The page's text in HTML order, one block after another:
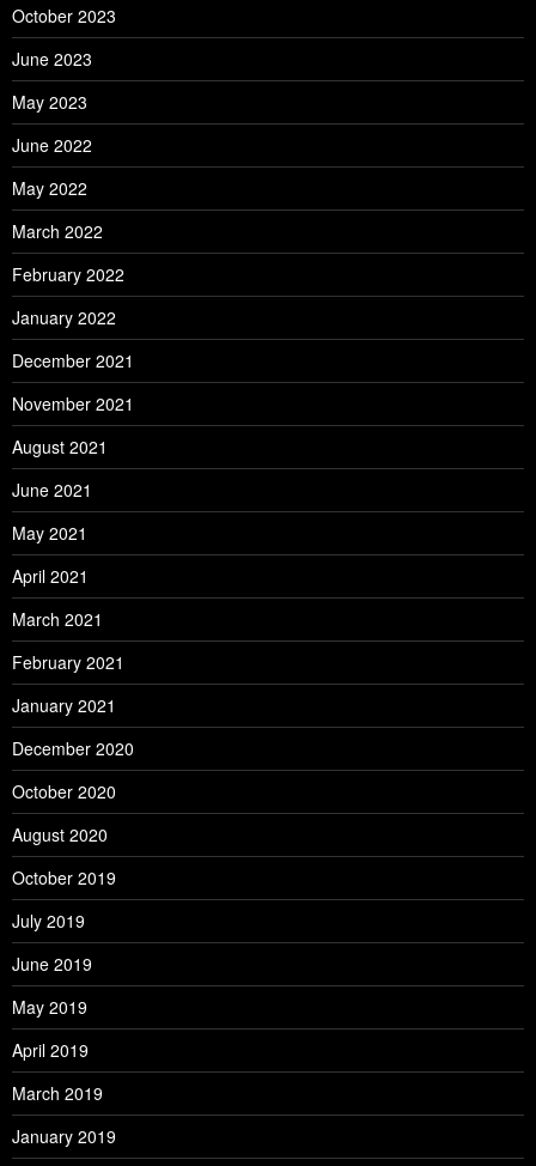
October 2023
June 2023
May 2023
June 2022
May 2022
March 2022
February 2022
January 2022
December 2021
November 2021
August 2021
June 2021
May 2021
April 2021
March 2021
February 2021
January 2021
December 2020
October 2020
August 2020
October 2019
July 2019
June 2019
May 2019
April 2019
March 2019
January 2019